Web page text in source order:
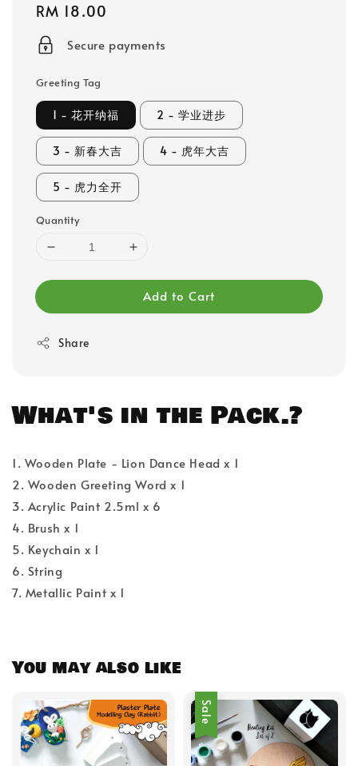
Regular
price
RM 18.00
Secure payments
Greeting Tag
1 - 花开纳福 2 - 学业进步
3 - 新春大吉 4 - 虎年大吉
5 - 虎力全开
Quantity
Add to Cart
Share
What's in the Pack.?
1. Wooden Plate - Lion Dance Head x 1
2. Wooden Greeting Word x 1
3. Acrylic Paint 2.5ml x 6
4. Brush x 1
5. Keychain x 1
6. String
7. Metallic Paint x 1
You may also like
Sale